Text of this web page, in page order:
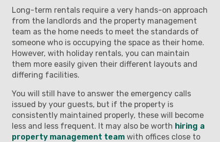
Long-term rentals require a very hands-on approach
from the landlords and the property management
team as the home needs to meet the standards of
someone who is occupying the space as their home.
However, with holiday rentals, you can maintain
them more easily given their different layouts and
differing facilities.
You will still have to answer the emergency calls
issued by your guests, but if the property is
consistently maintained properly, these will become
less and less frequent. It may also be worth hiring a
property management team with offices close to